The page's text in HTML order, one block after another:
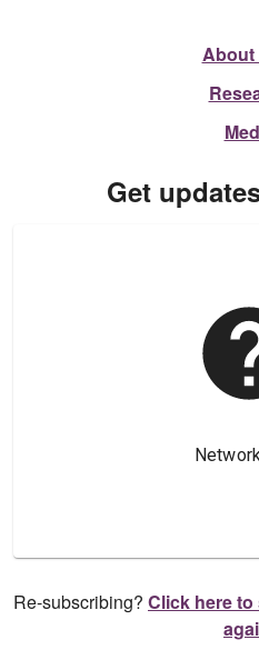
About
Get
Re-subscribing? Click here